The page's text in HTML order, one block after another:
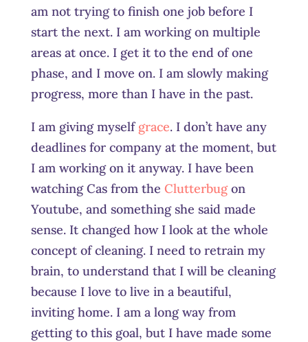
am not trying to finish one job before I
start the next. I am working on multiple
areas at once. I get it to the end of one
phase, and I move on. I am slowly making
progress, more than I have in the past.
I am giving myselfgrace. I don’t have any
deadlines for company at the moment, but
I am working on it anyway. I have been
watching Cas from the Clutterbugon
Youtube, and something she said made
sense. It changed how I look at the whole
concept of cleaning. I need to retrain my
brain, to understand that I will be cleaning
because I love to live in a beautiful,
inviting home. I am a long way from
getting to this goal, but I have made some